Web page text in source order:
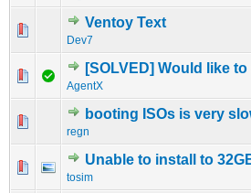
Ventoy Text
Dev7
0 Vote(s) - 0 out of 5 in
[SOLVED] Would like
AgentX
0 Vote(s) - 0 out of 5 in
12 345
booting ISOs is very
regn
0 Vote(s) - 0 out of 5 in
1 2345
Unable to install to
tosim
0 Vote(s) - 0 out of 5 in
12345